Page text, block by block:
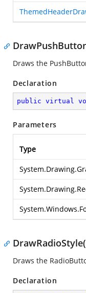
Draws the
Declaration
public virtual
Parameters
Type
Draws the
Declaration